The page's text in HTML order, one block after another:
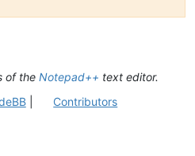
of the Notepad++ text editor.
| Contributors